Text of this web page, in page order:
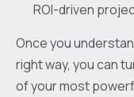
ROI-driven
Once you
right way, you can
of your most